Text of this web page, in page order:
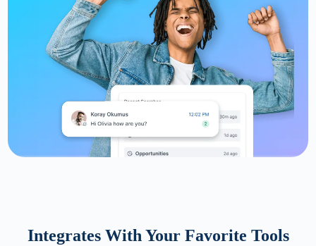
Integrates With Your Favorite Tools